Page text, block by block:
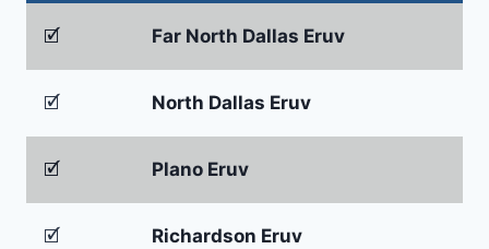
🗹 Far North Dallas Eruv
🗹 North Dallas Eruv
🗹 Plano Eruv
🗹 Richardson Eruv